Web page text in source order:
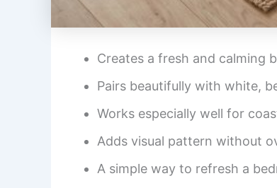
Creates a fresh and calming
Pairs beautifully with white,
Works especially well for
Adds visual pattern without
A simple way to refresh a